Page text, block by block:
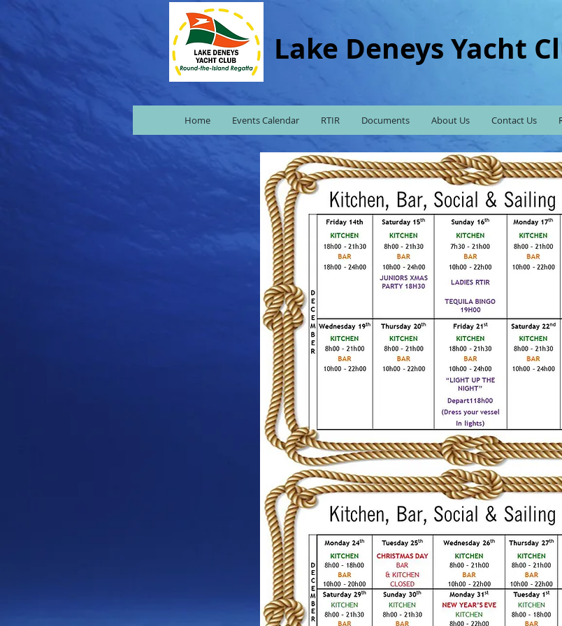
Lake Deneys Yacht
Home Events Calendar RTIR Documents About Us Contact Us